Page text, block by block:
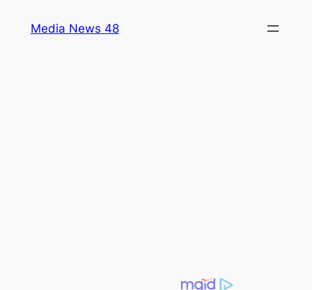
Media News 48